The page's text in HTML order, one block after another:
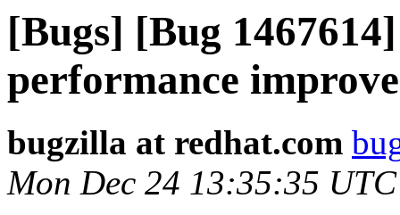
[Bugs] [Bug
performance
bugzilla at redhat.com
Mon Dec 24 13:35:35